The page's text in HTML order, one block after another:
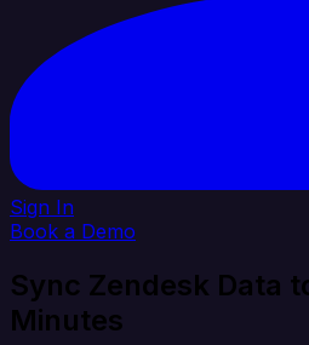
Sign In
Book a Demo
Sync Zendesk Data
Minutes